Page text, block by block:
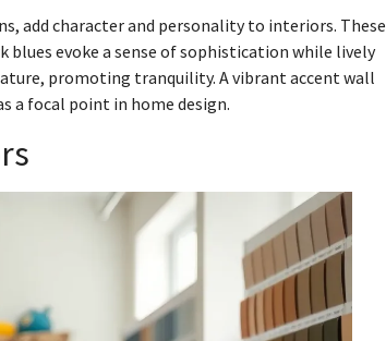
add character and personality to interiors. These
blues evoke a sense of sophistication while lively
promoting tranquility. A vibrant accent wall
a focal point in home design.